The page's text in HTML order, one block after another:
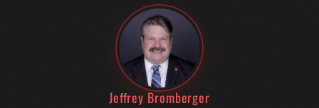
Jeffrey Bromberger